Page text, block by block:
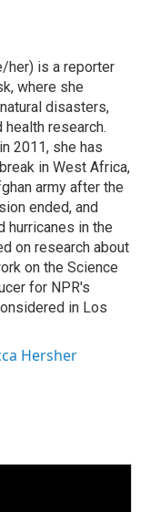
her) is a reporter
where she
disasters,
health research.
2011, she has
in West Africa,
army after the
ended, and
hurricanes in the
on research about
on the Science
for NPR's
in Los
Hersher